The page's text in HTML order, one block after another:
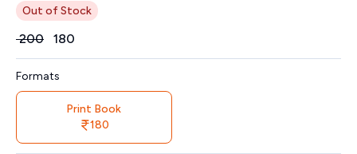
Out of Stock
Price
₹200 180
Formats
Print Book
180